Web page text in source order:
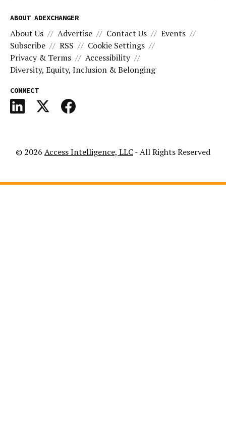
ABOUT ADEXCHANGER
About Us Advertise Contact Us
Events
Subscribe
RSS
Cookie Settings
Privacy & Terms
Accessibility
Diversity, Equity, Inclusion & Belonging
CONNECT
© 2026 Access Intelligence, LLC- All Rights Reserved